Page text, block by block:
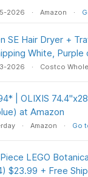
2026 Amazon
SE Hair Dryer +
White,
2026 Costco
| OLIXIS
at Amazon
Amazon Go
LEGO
$23.99 + Free